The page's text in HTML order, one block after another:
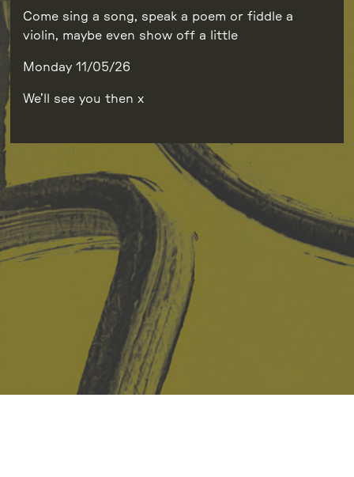
Come sing a song, speak a poem or fiddle a
violin, maybe even show off a little
Monday 11/05/26
We’ll see you then x